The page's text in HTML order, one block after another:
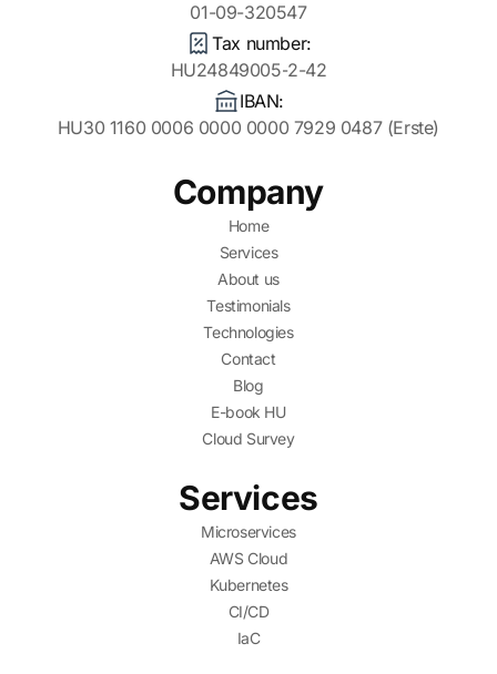
01-09-320547
Tax number:
HU24849005-2-42
IBAN:
HU30 1160 0006 0000 0000 7929 0487 (Erste)
Company
Home
Services
About us
Testimonials
Technologies
Contact
Blog
E-book HU
Cloud Survey
Services
Microservices
AWS Cloud
Kubernetes
CI/CD
IaC